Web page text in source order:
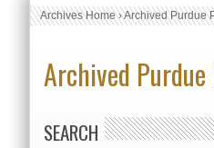
Archives Home›Archived Purdue
Archived
SEARCH